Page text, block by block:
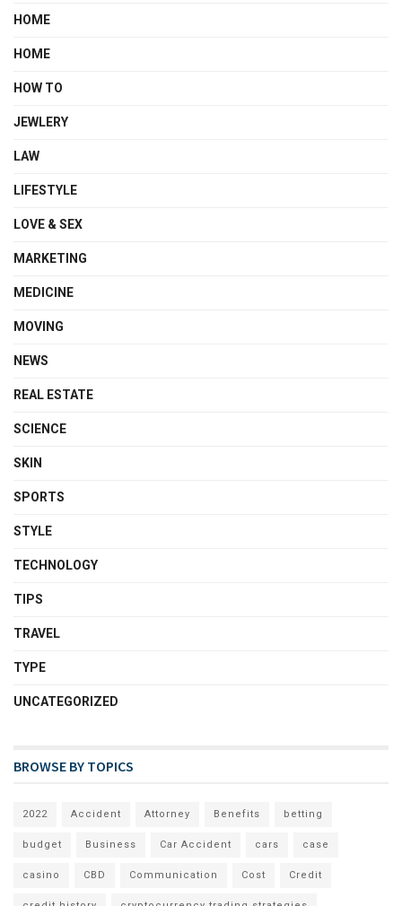
HOME
HOME
HOW TO
JEWLERY
LAW
LIFESTYLE
LOVE & SEX
MARKETING
MEDICINE
MOVING
NEWS
REAL ESTATE
SCIENCE
SKIN
SPORTS
STYLE
TECHNOLOGY
TIPS
TRAVEL
TYPE
UNCATEGORIZED
BROWSE BY TOPICS
2022 Accident Attorney Benefits betting
budget Business Car Accident cars case
casino CBD Communication Cost Credit